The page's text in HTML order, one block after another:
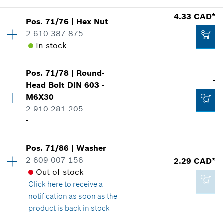
Add to cart
Show in illustration
40.28 CAD*
Availability 1
Price group:13
Spare part information
Where used
Show in illustration
2.86 CAD*
GST/HST/PST/QST is not included
Add to cart
Pos.71/76 | Hex Nut
2 610 387 875
In stock
4.33 CAD*
Availability 1
Price group:15
Spare part information
Where used
4.33 CAD*
*GST/HST/PST/QST is not included
Pos.71/78 | Round-
Head Bolt DIN 603 -
M6X30
2 910 281 205
-
-
Availability 1
Price group:-
Spare part information
Where used
Show in illustration
Pos.71/86 |Washer
2 609 007 156
Out of stock
Click hereto receive a
notification as soon as the
product is back in stock
2.29 CAD*